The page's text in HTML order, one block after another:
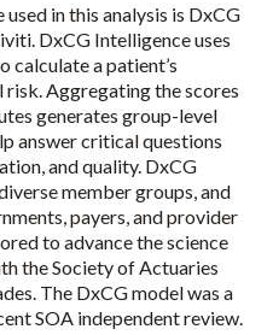
in this analysis is DxCG
DxCG Intelligence uses
calculate a patient’s
risk. Aggregating the scores
generates group-level
answer critical questions
and quality. DxCG
member groups, and
payers, and provider
to advance the science
the Society of Actuaries
The DxCG model was a
SOA independent review.